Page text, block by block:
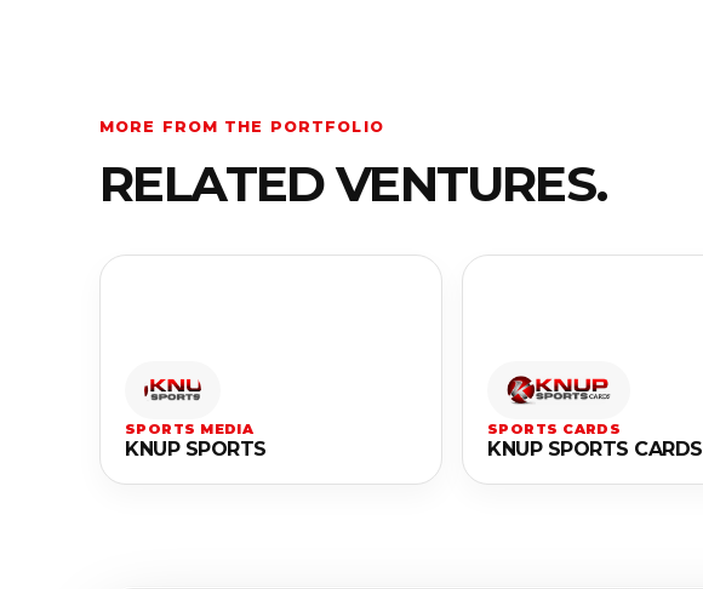
MORE FROM THE PORTFOLIO
RELATED VENTURES.
SPORTS MEDIA
KNUP SPORTS
SPORTS CARDS
KNUP SPORTS CARDS